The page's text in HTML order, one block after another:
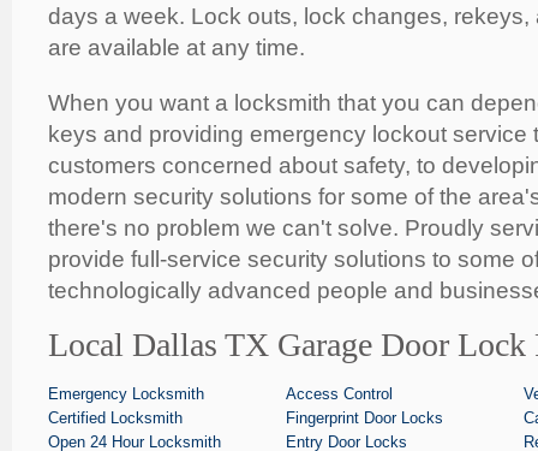
days a week. Lock outs, lock changes,
are available at any time.
When you want a locksmith that you can
keys and providing emergency lockout service
customers concerned about safety, to
modern security solutions for some of the
there's no problem we can't solve. Proudly
provide full-service security solutions to some
technologically advanced people and
Local Dallas TX Garage Door Lock
Emergency Locksmith
Certified Locksmith
Open 24 Hour Locksmith
Access Control
Fingerprint Door Locks
Entry Door Locks